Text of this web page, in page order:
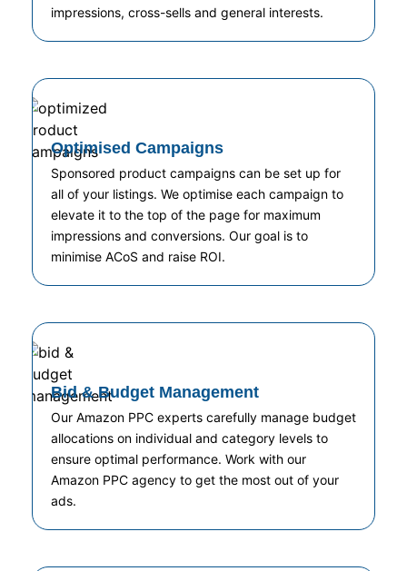
impressions, cross-sells and general interests.
Optimised Campaigns
Sponsored product campaigns can be set up for
all of your listings. We optimise each campaign to
elevate it to the top of the page for maximum
impressions and conversions. Our goal is to
minimise ACoS and raise ROI.
Bid & Budget Management
Our Amazon PPC experts carefully manage budget
allocations on individual and category levels to
ensure optimal performance. Work with our
Amazon PPC agency to get the most out of your
ads.